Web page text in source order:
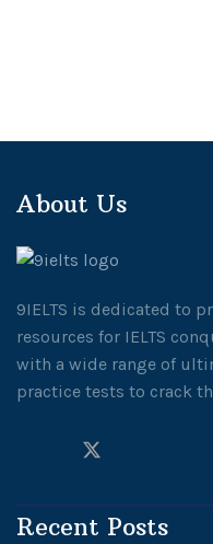
About Us
9IELTS is dedicated to
resources for IELTS
with a wide range of
practice tests to crack
Recent Posts